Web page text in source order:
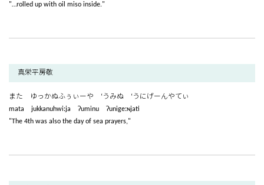
"…rolled up with oil miso inside."
真栄平房敬
また ゆっかぬふぅぃーや ‘うみぬ ‘うにげーんやてぃ
mata jukkanuhwiːja ʔuminu ʔunigeːɴjati
"The 4th was also the day of sea prayers,"